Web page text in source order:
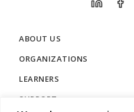
ABOUT US
ORGANIZATIONS
LEARNERS
SUPPORT